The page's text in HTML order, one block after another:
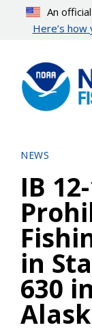
content
An
Here’s how
NEWS
IB
in
630